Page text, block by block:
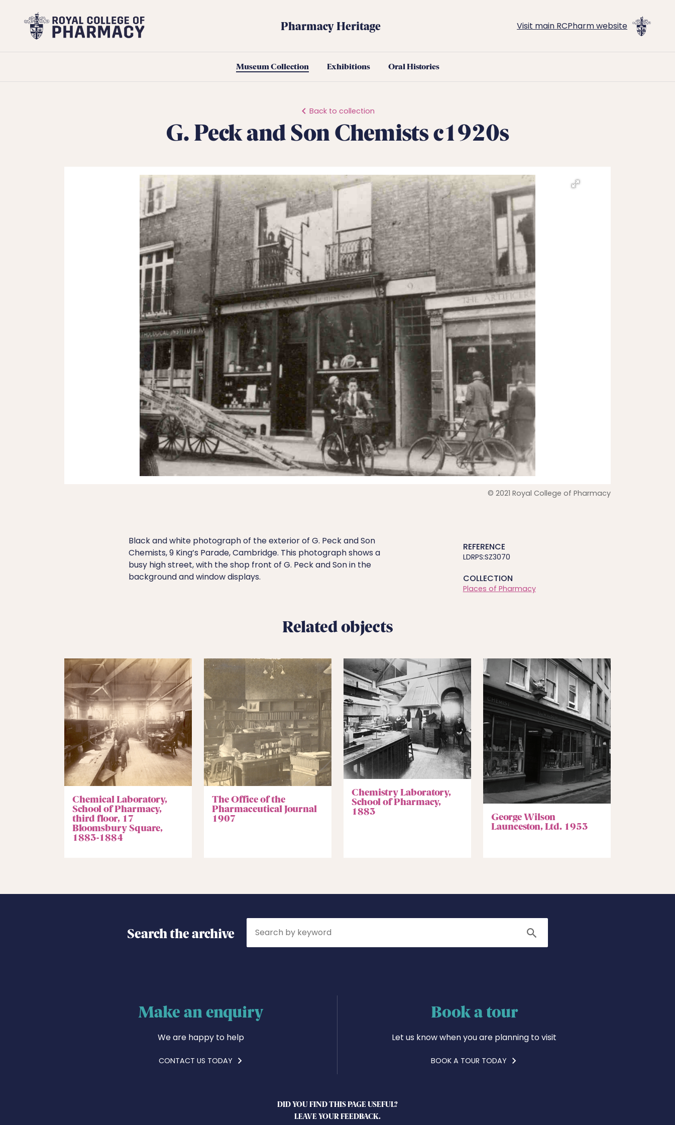
Royal
College
Pharmacy Heritage Visit main RCPharm website
Museum Collection Exhibitions Oral Histories
Back to collection
G. Peck and Son Chemists c1920s
© 2021 Royal College of Pharmacy
REFERENCE
LDRPS:SZ3070
COLLECTION
Places of Pharmacy
Black and white photograph of the exterior of G. Peck and Son
Chemists, 9 King’s Parade, Cambridge. This photograph shows a
busy high street, with the shop front of G. Peck and Son in the
background and window displays.
Related objects
Chemical Laboratory,
School of Pharmacy,
third floor, 17
Bloomsbury Square,
1883-1884
The Office of the
Pharmaceutical Journal
1907
Chemistry Laboratory,
School of Pharmacy,
1883 George Wilson
Launceston, Ltd. 1953
Search the archive Search
Make an enquiry
We are happy to help
CONTACT US TODAY
Book a tour
Let us know when you are planning to visit
BOOK A TOUR TODAY
DID YOU FIND THIS PAGE USEFUL?
LEAVE YOUR FEEDBACK.